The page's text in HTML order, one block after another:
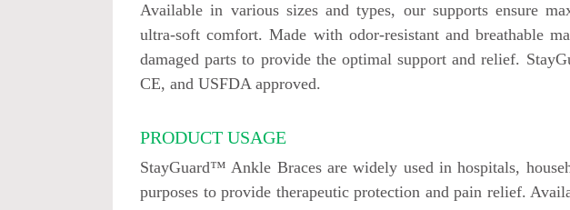
Available in various sizes and types, our supports ensure
ultra-soft comfort. Made with odor-resistant and breathable
damaged parts to provide the optimal support and relief.
CE, and USFDA approved.
PRODUCT USAGE
StayGuard™ Ankle Braces are widely used in hospitals,
purposes to provide therapeutic protection and pain relief.